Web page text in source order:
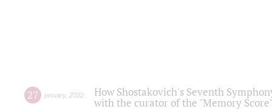
27 january, 2022
How Shostakovich's Seventh
with the curator of the "Memory